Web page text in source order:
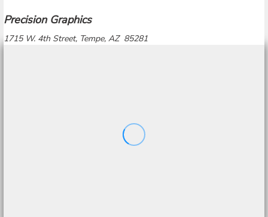
Precision Graphics
1715 W. 4th Street, Tempe, AZ 85281